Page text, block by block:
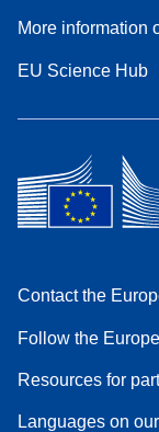
More information
EU Science Hub
Contact the
Follow the
Resources for
Languages on